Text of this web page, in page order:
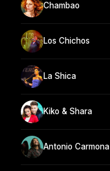
Chambao
Los Chichos
La Shica
Kiko & Shara
Antonio Carmona